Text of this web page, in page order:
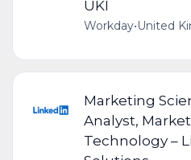
UKI
Workday•United
Marketing
Analyst,
Technology –